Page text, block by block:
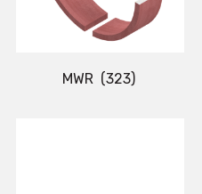
MWR (323)